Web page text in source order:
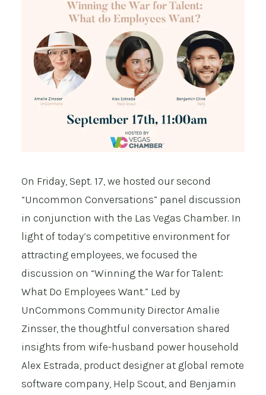
On Friday, Sept. 17, we hosted our second
“Uncommon Conversations” panel discussion
in conjunction with the Las Vegas Chamber. In
light of today’s competitive environment for
attracting employees, we focused the
discussion on “Winning the War for Talent:
What Do Employees Want.” Led by
UnCommons Community Director Amalie
Zinsser, the thoughtful conversation shared
insights from wife-husband power household
Alex Estrada, product designer at global remote
software company, Help Scout, and Benjamin